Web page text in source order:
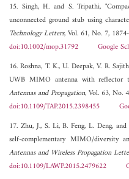
15. Singh, H. and S. Tripathi,
unconnected ground stub using
Technology Letters, Vol. 61, No. 7,
doi:10.1002/mop.31792
Google
16. Roshna, T. K., U. Deepak, V. R.
UWB MIMO antenna with reflector
Antennas and Propagation, Vol. 63, No.
doi:10.1109/TAP.2015.2398455
17. Zhu, J., S. Li, B. Feng, L. Deng,
self-complementary MIMO/diversity
Antennas and Wireless Propagation
doi:10.1109/LAWP.2015.2479622